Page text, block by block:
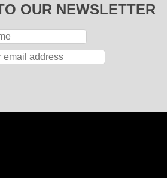
OUR NEWSLETTER